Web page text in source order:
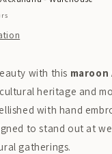
with this maroon
heritage and
with hand
to stand out at
gatherings.